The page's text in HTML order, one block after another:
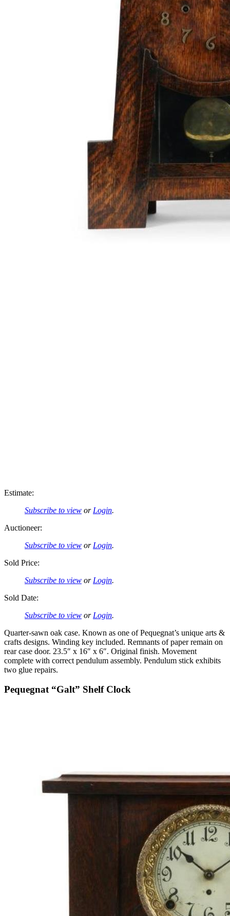
Estimate:
Subscribe to view or Login.
Auctioneer:
Subscribe to view or Login.
Sold Price:
Subscribe to view or Login.
Sold Date:
Subscribe to view or Login.
Quarter-sawn oak case. Known as one of Pequegnat’s unique arts &
crafts designs. Winding key included. Remnants of paper remain on
rear case door. 23.5″ x 16″ x 6″. Original finish. Movement
complete with correct pendulum assembly. Pendulum stick exhibits
two glue repairs.
Pequegnat “Galt” Shelf Clock